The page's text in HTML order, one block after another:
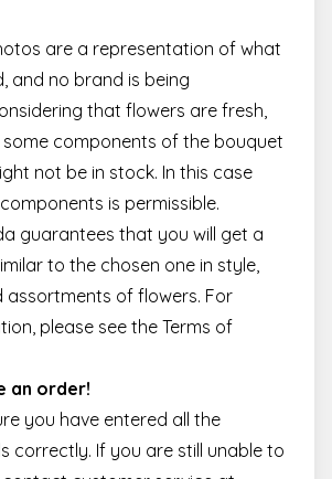
are a representation of what
and no brand is being
that flowers are fresh,
components of the bouquet
not be in stock. In this case
is permissible.
guarantees that you will get a
to the chosen one in style,
assortments of flowers. For
please see theTerms of
an order!
you have entered all the
correctly. If you are still unable to